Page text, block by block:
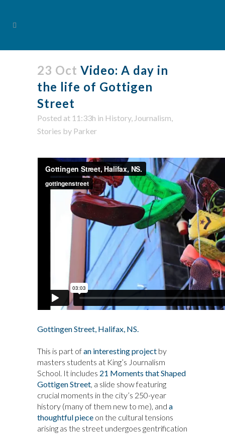
23 Oct Video: A day in
the life of Gottigen
Street
Posted at 11:33h in History, Journalism,
Stories by Parker
Gottingen Street, Halifax, NS.
This is part ofan interesting project by
masters students at King’s Journalism
School. It includes 21 Moments that Shaped
Gottigen Street, a slide show featuring
crucial moments in the city’s 250-year
history (many of them new to me), and a
thoughtful piece on the cultural tensions
arising as the street undergoes gentrification